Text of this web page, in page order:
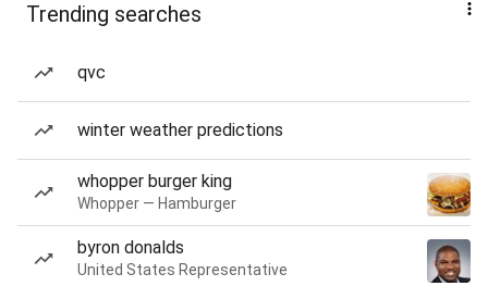
Trending searches
qvc
winter weather predictions
whopper burger king
Whopper — Hamburger
byron donalds
United States Representative